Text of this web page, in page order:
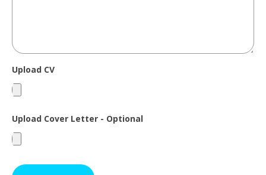
Upload CV
Upload Cover Letter - Optional